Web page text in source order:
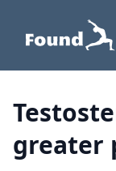
greater